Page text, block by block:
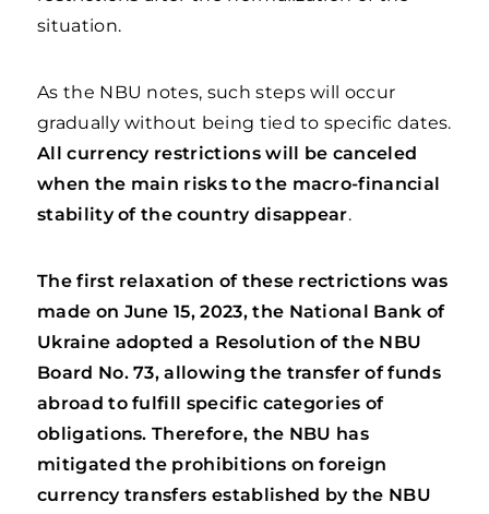
situation.
As the NBU notes, such steps will occur
gradually without being tied to specific dates.
All currency restrictions will be canceled
when the main risks to the macro-financial
stability of the country disappear.
The first relaxation of these rectrictions was
made on June 15, 2023, the National Bank of
Ukraine adopted a Resolution of the NBU
Board No. 73, allowing the transfer of funds
abroad to fulfill specific categories of
obligations. Therefore, the NBU has
mitigated the prohibitions on foreign
currency transfers established by the NBU